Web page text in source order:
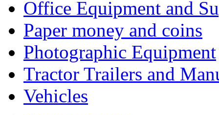
Office Equipment and
Paper money and coins
Photographic Equipment
Tractor Trailers and
Vehicles